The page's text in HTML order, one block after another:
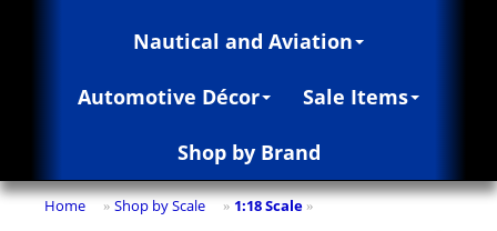
Nautical and Aviation
Automotive Décor Sale Items
Shop by Brand
Home » Shop by Scale » 1:18 Scale »